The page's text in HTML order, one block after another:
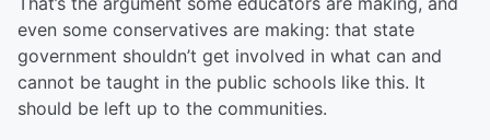
even some conservatives are making: that state
government shouldn’t get involved in what can and
cannot be taught in the public schools like this. It
should be left up to the communities.